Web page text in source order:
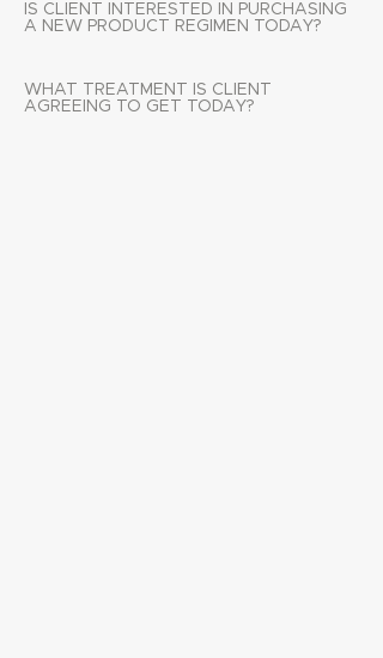
IS CLIENT INTERESTED IN PURCHASING
A NEW PRODUCT REGIMEN TODAY?
WHAT TREATMENT IS CLIENT
AGREEING TO GET TODAY?